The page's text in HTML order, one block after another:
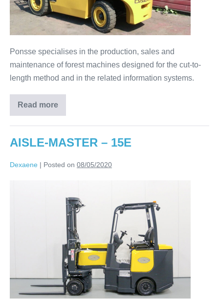
Ponsse specialises in the production, sales and
maintenance of forest machines designed for the cut-to-
length method and in the related information systems.
Read more
AISLE-MASTER – 15E
Dexaene | Posted on 08/05/2020